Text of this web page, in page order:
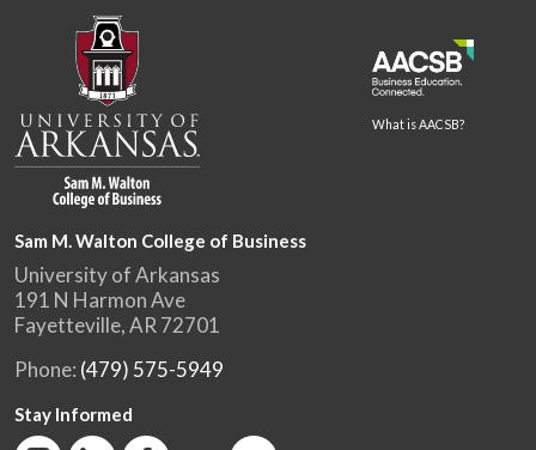
What is AACSB?
Sam M. Walton College of Business
University of Arkansas
191 N Harmon Ave
Fayetteville, AR 72701
Phone: (479) 575-5949
Stay Informed